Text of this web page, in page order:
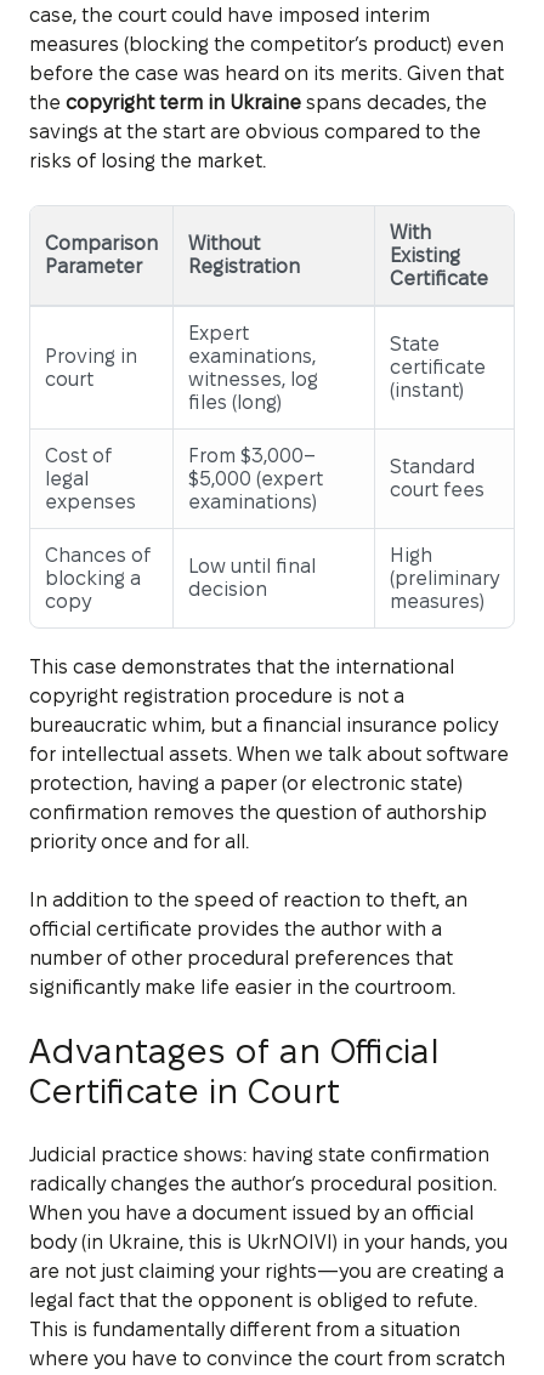
case, the court could have imposed interim
measures (blocking the competitor’s product) even
before the case was heard on its merits. Given that
the copyright term in Ukraine spans decades, the
savings at the start are obvious compared to the
risks of losing the market.
Comparison
Parameter
Without
Registration
With
Existing
Certificate
Proving in
court
Expert
examinations,
witnesses, log
files (long)
State
certificate
(instant)
Cost of
legal
expenses
From $3,000–
$5,000 (expert
examinations)
Standard
court fees
Chances of
blocking a
copy
Low until final
decision
High
(preliminary
measures)
This case demonstrates that the international
copyright registration procedure is not a
bureaucratic whim, but a financial insurance policy
for intellectual assets. When we talk about software
protection, having a paper (or electronic state)
confirmation removes the question of authorship
priority once and for all.
In addition to the speed of reaction to theft, an
official certificate provides the author with a
number of other procedural preferences that
significantly make life easier in the courtroom.
Advantages of an Official
Certificate in Court
Judicial practice shows: having state confirmation
radically changes the author’s procedural position.
When you have a document issued by an official
body (in Ukraine, this is UkrNOIVI) in your hands, you
are not just claiming your rights—you are creating a
legal fact that the opponent is obliged to refute.
This is fundamentally different from a situation
where you have to convince the court from scratch